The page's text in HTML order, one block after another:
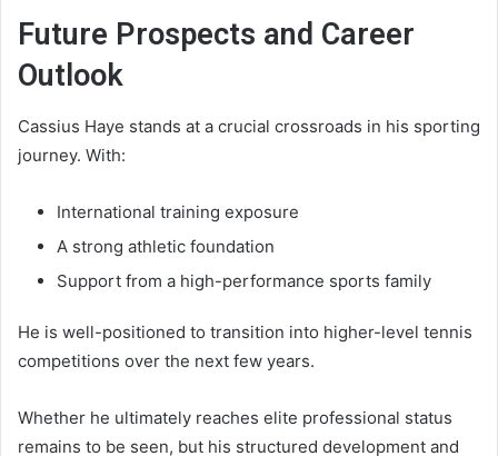
Future Prospects and Career
Outlook
Cassius Haye stands at a crucial crossroads in his sporting
journey. With:
International training exposure
A strong athletic foundation
Support from a high-performance sports family
He is well-positioned to transition into higher-level tennis
competitions over the next few years.
Whether he ultimately reaches elite professional status
remains to be seen, but his structured development and